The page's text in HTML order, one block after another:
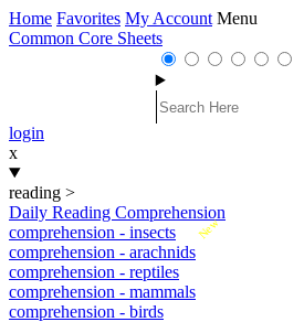
Home Favorites My Account Menu
Common Core Sheets
login
x
reading >
Daily Reading Comprehension
New
comprehension - insects
comprehension - arachnids
comprehension - reptiles
comprehension - mammals
comprehension - birds